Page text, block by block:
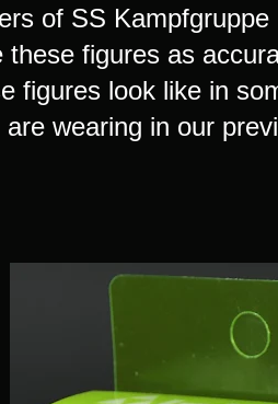
of SS Kampfgruppe
figures as
figures look like in
wearing in our